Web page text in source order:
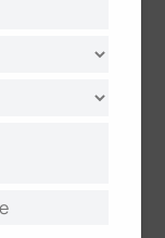
＞
release＞